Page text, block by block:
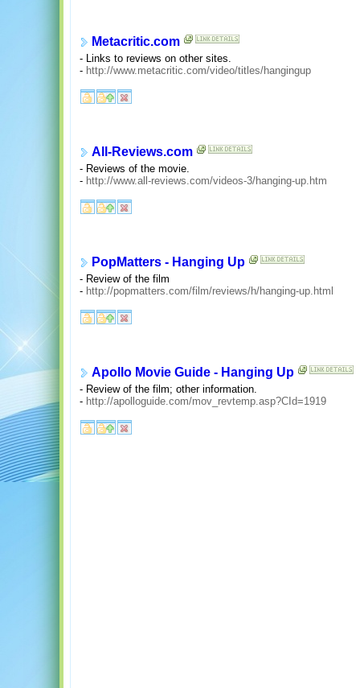
Metacritic.com
- Links to reviews on other sites.
- http://www.metacritic.com/video/titles/hangingup
All-Reviews.com
- Reviews of the movie.
- http://www.all-reviews.com/videos-3/hanging-up.htm
PopMatters - Hanging Up
- Review of the film
- http://popmatters.com/film/reviews/h/hanging-up.html
Apollo Movie Guide - Hanging Up
- Review of the film; other information.
- http://apolloguide.com/mov_revtemp.asp?CId=1919